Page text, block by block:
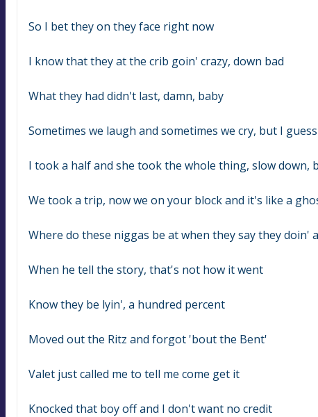
So I bet they on they face right now
I know that they at the crib goin' crazy, down bad
What they had didn't last, damn, baby
Sometimes we laugh and sometimes we cry, but I
I took a half and she took the whole thing, slow down,
We took a trip, now we on your block and it's like a
Where do these niggas be at when they say they doin'
When he tell the story, that's not how it went
Know they be lyin', a hundred percent
Moved out the Ritz and forgot 'bout the Bent'
Valet just called me to tell me come get it
Knocked that boy off and I don't want no credit